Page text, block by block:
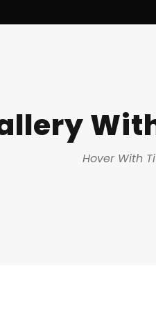
Hover With